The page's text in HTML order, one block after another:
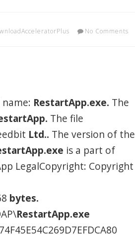
No Comments
RestartApp.exe. The
The file
Ltd.. The version of the
is a part of
LegalCopyright: Copyright
bytes.
RestartApp.exe